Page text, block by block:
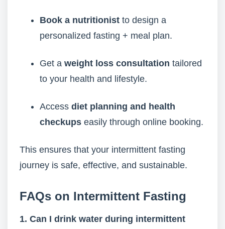
Book a nutritionist to design a
personalized fasting + meal plan.
Get a weight loss consultation tailored
to your health and lifestyle.
Access diet planning and health
checkups easily through online booking.
This ensures that your intermittent fasting
journey is safe, effective, and sustainable.
FAQs on Intermittent Fasting
1. Can I drink water during intermittent